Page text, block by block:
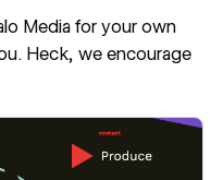
Media for your own
Heck, we encourage